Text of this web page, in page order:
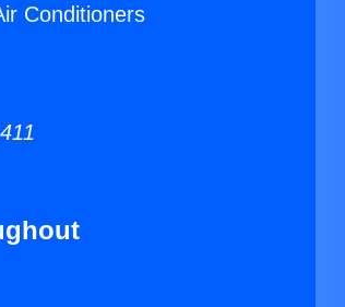
Conditioners